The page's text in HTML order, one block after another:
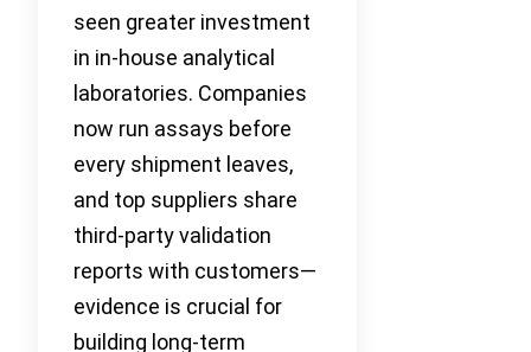
seen greater investment
in in-house analytical
laboratories. Companies
now run assays before
every shipment leaves,
and top suppliers share
third-party validation
reports with customers—
evidence is crucial for
building long-term